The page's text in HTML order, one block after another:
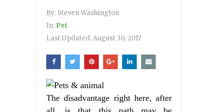
By: Steven Washington
In: Pet
Last Updated:August 30, 2017
The disadvantage right here, after